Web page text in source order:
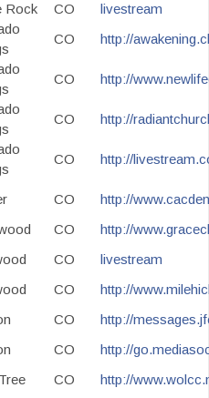
Rock CO
livestream
CO http://
CO http://
CO http://
CO http://
CO
http://
CO
http://
CO
livestream
CO
http://
CO
http://
CO
http://
CO http://